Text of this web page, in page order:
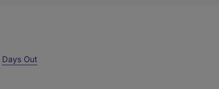
Days Out